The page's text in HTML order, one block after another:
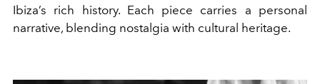
Ibiza’s rich history. Each piece carries a personal
narrative, blending nostalgia with cultural heritage.